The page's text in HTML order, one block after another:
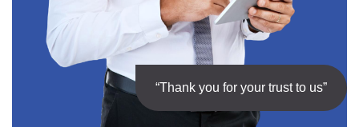
“Thank you for your trust to us”